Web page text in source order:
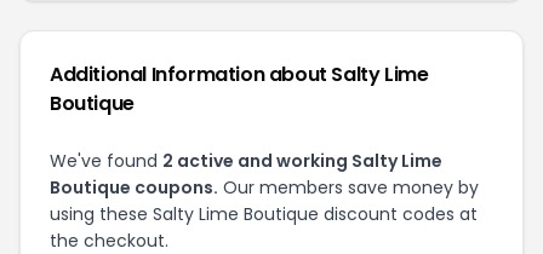
Additional Information about Salty Lime
Boutique
We've found 2 active and working Salty Lime
Boutique coupons. Our members save money by
using these Salty Lime Boutique discount codes at
the checkout.